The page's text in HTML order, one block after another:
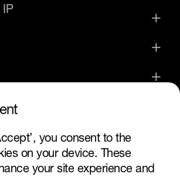
IP
you consent to the
on your device. These
your site experience and